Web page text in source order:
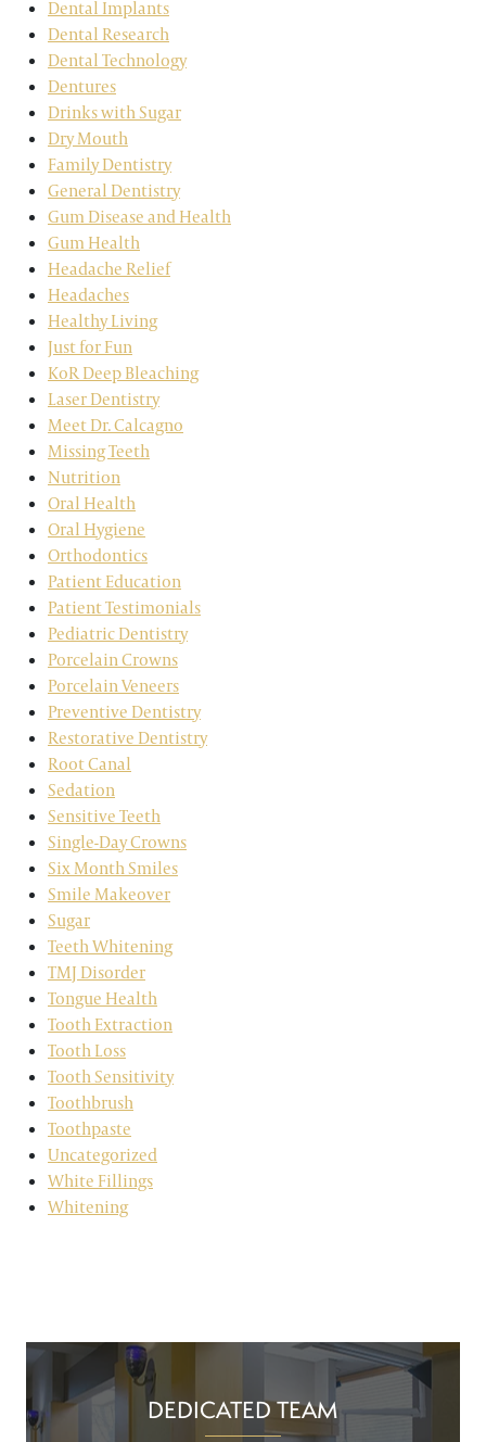
Dental Implants
Dental Research
Dental Technology
Dentures
Drinks with Sugar
Dry Mouth
Family Dentistry
General Dentistry
Gum Disease and Health
Gum Health
Headache Relief
Headaches
Healthy Living
Just for Fun
KoR Deep Bleaching
Laser Dentistry
Meet Dr. Calcagno
Missing Teeth
Nutrition
Oral Health
Oral Hygiene
Orthodontics
Patient Education
Patient Testimonials
Pediatric Dentistry
Porcelain Crowns
Porcelain Veneers
Preventive Dentistry
Restorative Dentistry
Root Canal
Sedation
Sensitive Teeth
Single-Day Crowns
Six Month Smiles
Smile Makeover
Sugar
Teeth Whitening
TMJ Disorder
Tongue Health
Tooth Extraction
Tooth Loss
Tooth Sensitivity
Toothbrush
Toothpaste
Uncategorized
White Fillings
Whitening
DEDICATED TEAM